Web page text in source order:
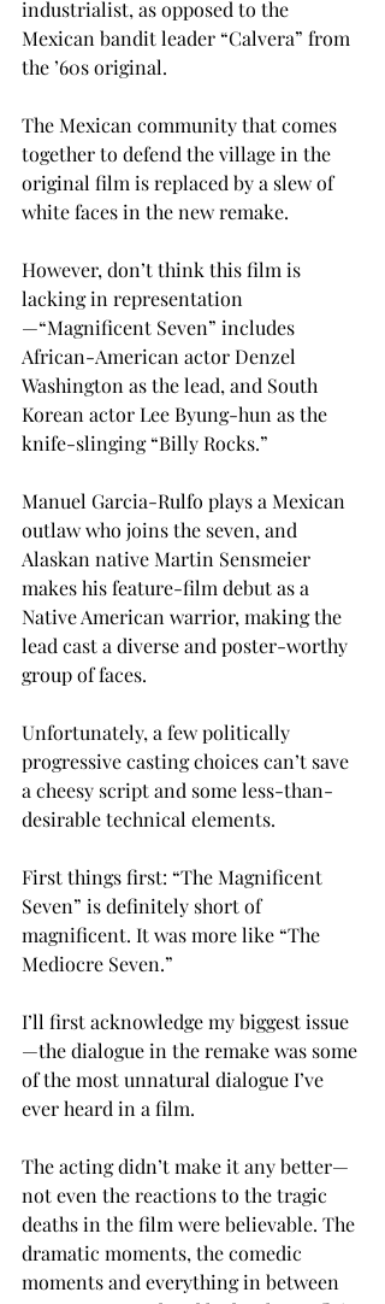
industrialist, as opposed to the
Mexican bandit leader “Calvera” from
the ’60s original.
The Mexican community that comes
together to defend the village in the
original film is replaced by a slew of
white faces in the new remake.
However, don’t think this film is
lacking in representation
—“Magnificent Seven” includes
African-American actor Denzel
Washington as the lead, and South
Korean actor Lee Byung-hun as the
knife-slinging “Billy Rocks.”
Manuel Garcia-Rulfo plays a Mexican
outlaw who joins the seven, and
Alaskan native Martin Sensmeier
makes his feature-film debut as a
Native American warrior, making the
lead cast a diverse and poster-worthy
group of faces.
Unfortunately, a few politically
progressive casting choices can’t save
a cheesy script and some less-than-
desirable technical elements.
First things first: “The Magnificent
Seven” is definitely short of
magnificent. It was more like “The
Mediocre Seven.”
I’ll first acknowledge my biggest issue
—the dialogue in the remake was some
of the most unnatural dialogue I’ve
ever heard in a film.
The acting didn’t make it any better—
not even the reactions to the tragic
deaths in the film were believable. The
dramatic moments, the comedic
moments and everything in between